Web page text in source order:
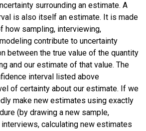
surrounding an estimate. A
is also itself an estimate. It is made
how sampling, interviewing,
contribute to uncertainty
between the true value of the quantity
and our estimate of that value. The
interval listed above
of certainty about our estimate. If we
make new estimates using exactly
(by drawing a new sample,
calculating new estimates